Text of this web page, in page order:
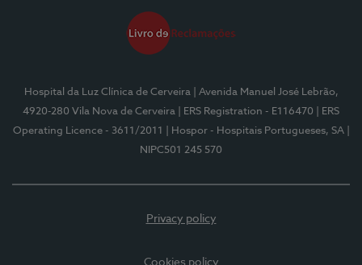
Hospital da Luz Clínica de Cerveira
| Avenida Manuel José Lebrão,
4920-280 Vila Nova de Cerveira
| ERS Registration - E116470
| ERS
Operating Licence - 3611/2011
| Hospor - Hospitais Portugueses, SA
NIPC501 245 570
Privacy policy
Cookies policy